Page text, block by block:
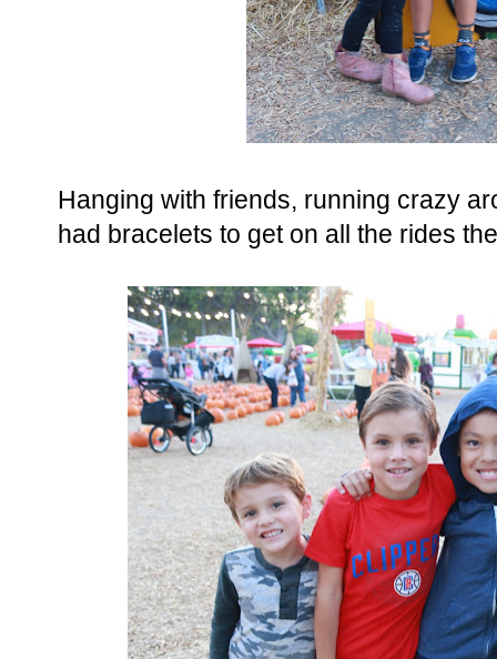
Hanging with friends, running crazy
had bracelets to get on all the rides